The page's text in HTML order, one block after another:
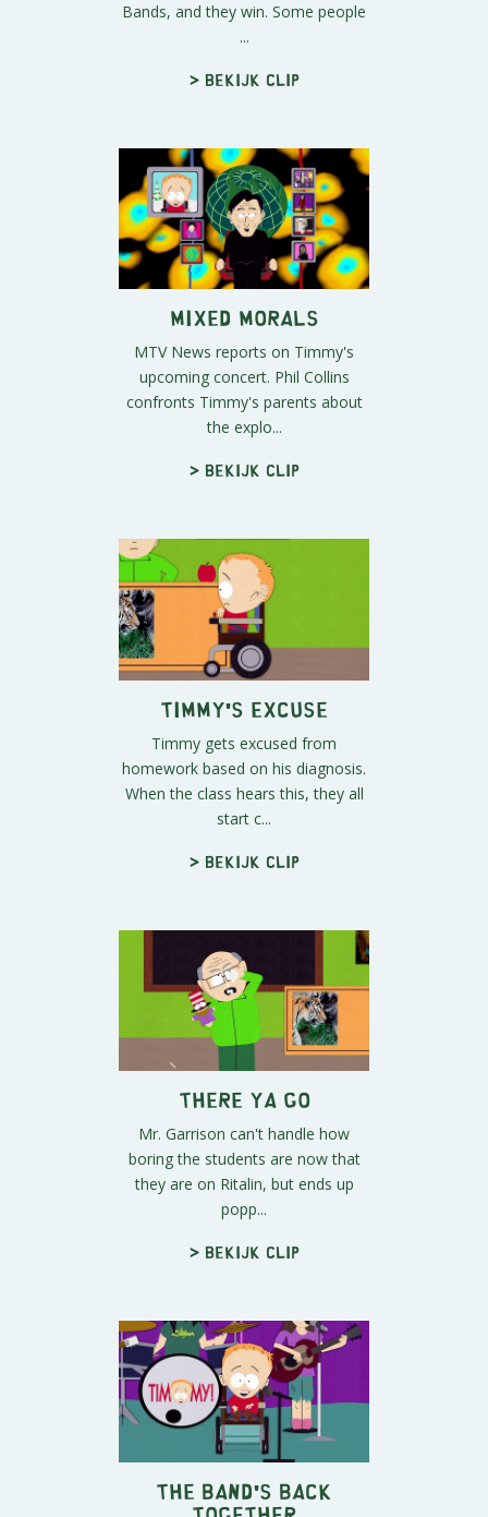
Bands, and they win. Some people
...
> Bekijk clip
Mixed Morals
MTV News reports on Timmy's
upcoming concert. Phil Collins
confronts Timmy's parents about
the explo...
> Bekijk clip
Timmy's Excuse
Timmy gets excused from
homework based on his diagnosis.
When the class hears this, they all
start c...
> Bekijk clip
There Ya Go
Mr. Garrison can't handle how
boring the students are now that
they are on Ritalin, but ends up
popp...
> Bekijk clip
The Band's Back
Together